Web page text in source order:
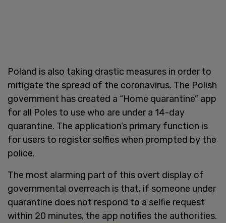
Poland is also taking drastic measures in order to
mitigate the spread of the coronavirus. The Polish
government has created a “Home quarantine” app
for all Poles to use who are under a 14-day
quarantine. The application’s primary function is
for users to register selfies when prompted by the
police.
The most alarming part of this overt display of
governmental overreach is that, if someone under
quarantine does not respond to a selfie request
within 20 minutes, the app notifies the authorities.